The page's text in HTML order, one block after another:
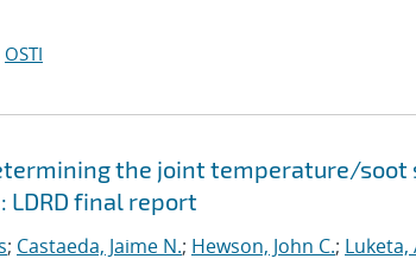
OSTI
the joint temperature/soot
final report
; Castaeda, Jaime N.; Hewson, John C.; Luketa,